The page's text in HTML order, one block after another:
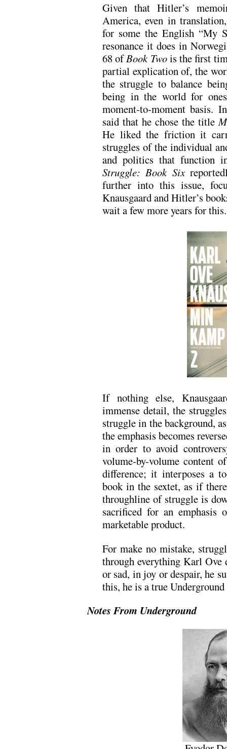
Given that Hitler’s
America, even in
for some the English “My
resonance it does in
68 ofBook Twois the first
partial explication of, the
the struggle to balance
being in the world for
moment-to-moment basis.
said that he chose the title
He liked the friction it
struggles of the individual
and politics that function
Struggle: Book Six
further into this issue,
Knausgaard and Hitler’s
wait a few more years for this.
If nothing else,
immense detail, the
struggle in the background,
the emphasis becomes
in order to avoid
volume-by-volume content
difference; it interposes a
book in the sextet, as if
throughline of struggle is
sacrificed for an emphasis
marketable product.
For make no mistake,
through everything Karl Ove
or sad, in joy or despair, he
this, he is a true
Notes From Underground